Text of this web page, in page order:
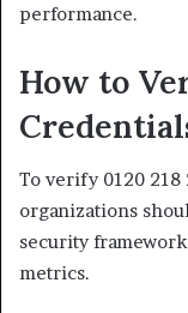
performance.
How to
To verify 0120 218
organizations
security
metrics.